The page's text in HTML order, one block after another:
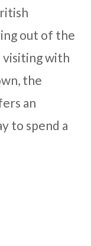
out of the
visiting with
the
an
to spend a